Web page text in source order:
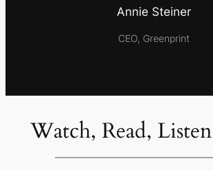
Annie Steiner
CEO, Greenprint
Watch, Read, Listen